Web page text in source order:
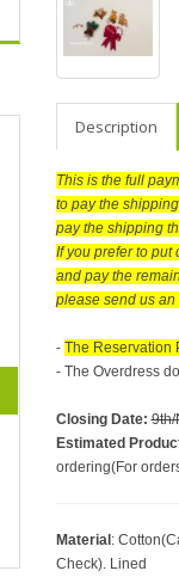
Description
This is the full
to pay the
pay the shipping
If you prefer to put
and pay the
please send us an
- The Reservation
- The Overdress
Closing Date:9th/
Estimated
ordering(For
Material:
Check). Lined